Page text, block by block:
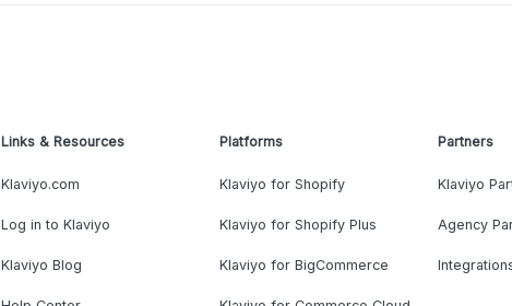
Links & Resources
Klaviyo.com
Log in to Klaviyo
Klaviyo Blog
Platforms
Klaviyo for Shopify
Klaviyo for Shopify Plus
Klaviyo for BigCommerce
Partners
Klaviyo
Agency